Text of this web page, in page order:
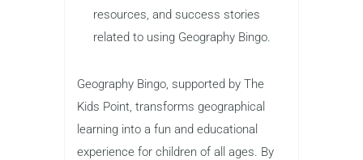
resources, and success stories
related to using Geography Bingo.
Geography Bingo, supported by The
Kids Point, transforms geographical
learning into a fun and educational
experience for children of all ages. By